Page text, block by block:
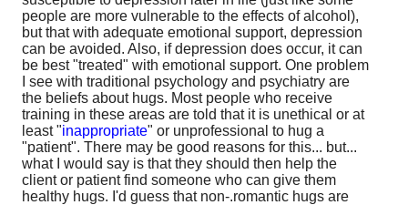
people are more vulnerable to the effects of alcohol),
but that with adequate emotional support, depression
can be avoided. Also, if depression does occur, it can
be best "treated" with emotional support. One problem
I see with traditional psychology and psychiatry are
the beliefs about hugs. Most people who receive
training in these areas are told that it is unethical or at
least "inappropriate" or unprofessional to hug a
"patient". There may be good reasons for this... but...
what I would say is that they should then help the
client or patient find someone who can give them
healthy hugs. I'd guess that non-.romantic hugs are